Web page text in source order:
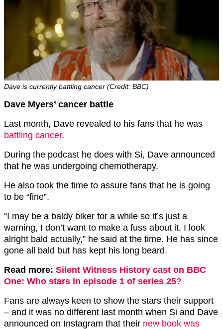
Dave is currently battling cancer (Credit: BBC)
Dave Myers’ cancer battle
Last month, Dave revealed to his fans that he was
battling cancer.
During the podcast he does with Si, Dave announced
that he was undergoing chemotherapy.
He also took the time to assure fans that he is going
to be “fine”.
“I may be a baldy biker for a while so it’s just a
warning, I don’t want to make a fuss about it, I look
alright bald actually,” he said at the time. He has since
gone all bald but has kept his long beard.
Read more: Silent Witness History cast on BBC
One: Who stars in episode 1 of series 25?
Fans are always keen to show the stars their support
– and it was no different last month when Si and Dave
announced on Instagram that their new book was